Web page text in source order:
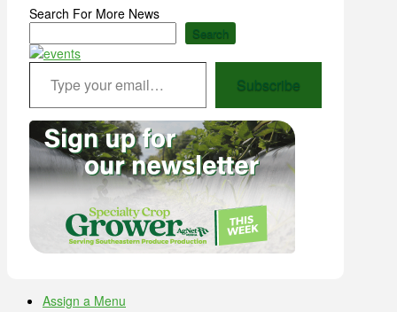
Search For More News
Search
Type your email…
Subscribe
Assign a Menu